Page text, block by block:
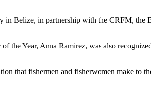
in Belize, in partnership with the CRFM,
the Year, Anna Ramirez, was also
that fishermen and fisherwomen make to